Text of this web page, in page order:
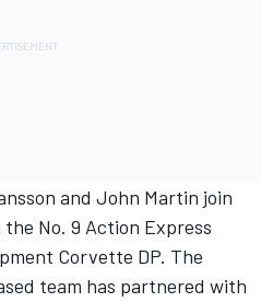
and John Martin join
No. 9 Action Express
Corvette DP. The
team has partnered with